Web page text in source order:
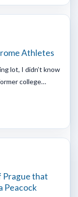
Athletes
lot, I didn’t know
college…
Prague that
Peacock